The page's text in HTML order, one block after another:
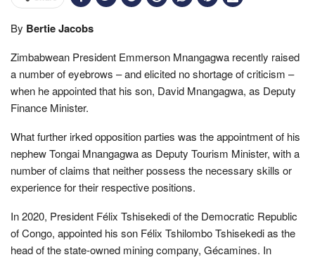
By Bertie Jacobs
Zimbabwean President Emmerson Mnangagwa recently raised
a number of eyebrows – and elicited no shortage of criticism –
when he appointed that his son, David Mnangagwa, as Deputy
Finance Minister.
What further irked opposition parties was the appointment of his
nephew Tongai Mnangagwa as Deputy Tourism Minister, with a
number of claims that neither possess the necessary skills or
experience for their respective positions.
In 2020, President Félix Tshisekedi of the Democratic Republic
of Congo, appointed his son Félix Tshilombo Tshisekedi as the
head of the state-owned mining company, Gécamines. In